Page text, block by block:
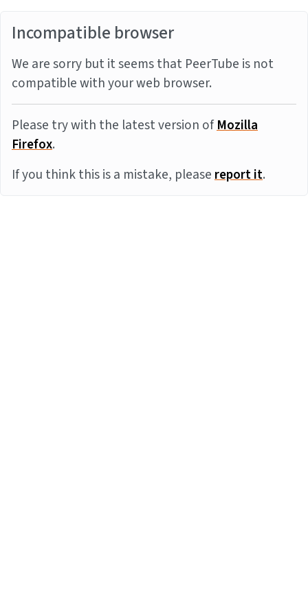
Incompatible browser
We are sorry but it seems that PeerTube is not
compatible with your web browser.
Please try with the latest version ofMozilla
Firefox.
If you think this is a mistake, pleasereport it.